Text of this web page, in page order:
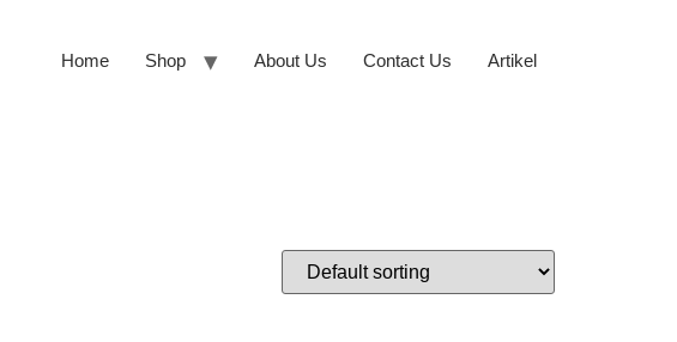
Home Shop About Us Contact Us Artikel